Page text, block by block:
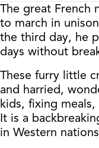
The great French
to march in
the third day, he
days without
These furry little
and harried,
kids, fixing
It is a
in Western